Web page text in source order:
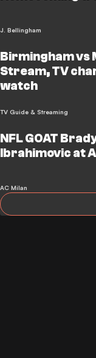
J. Bellingham
Birmingham vs
Stream, TV
watch
TV Guide & Streaming
NFL GOAT
Ibrahimovic at
AC Milan